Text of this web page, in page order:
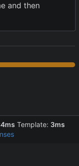
and then
Template: 3ms